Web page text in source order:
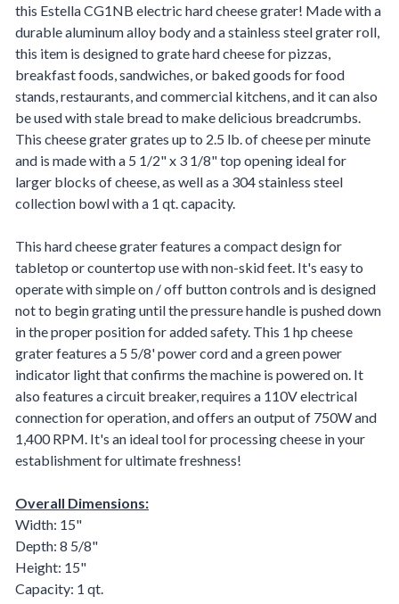
this Estella CG1NB electric hard cheese grater! Made with a
durable aluminum alloy body and a stainless steel grater roll,
this item is designed to grate hard cheese for pizzas,
breakfast foods, sandwiches, or baked goods for food
stands, restaurants, and commercial kitchens, and it can also
be used with stale bread to make delicious breadcrumbs.
This cheese grater grates up to 2.5 lb. of cheese per minute
and is made with a 5 1/2" x 3 1/8" top opening ideal for
larger blocks of cheese, as well as a 304 stainless steel
collection bowl with a 1 qt. capacity.
This hard cheese grater features a compact design for
tabletop or countertop use with non-skid feet. It's easy to
operate with simple on / off button controls and is designed
not to begin grating until the pressure handle is pushed down
in the proper position for added safety. This 1 hp cheese
grater features a 5 5/8' power cord and a green power
indicator light that confirms the machine is powered on. It
also features a circuit breaker, requires a 110V electrical
connection for operation, and offers an output of 750W and
1,400 RPM. It's an ideal tool for processing cheese in your
establishment for ultimate freshness!
Overall Dimensions:
Width: 15"
Depth: 8 5/8"
Height: 15"
Capacity: 1 qt.